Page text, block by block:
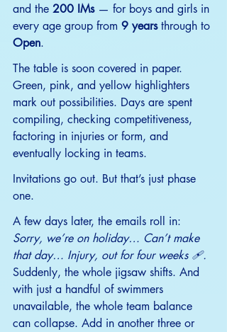
and the 200 IMs — for boys and girls in
every age group from 9 years through to
Open.
The table is soon covered in paper.
Green, pink, and yellow highlighters
mark out possibilities. Days are spent
compiling, checking competitiveness,
factoring in injuries or form, and
eventually locking in teams.
Invitations go out. But that’s just phase
one.
A few days later, the emails roll in:
Sorry, we’re on holiday… Can’t make
that day… Injury, out for four weeks 🩹.
Suddenly, the whole jigsaw shifts. And
with just a handful of swimmers
unavailable, the whole team balance
can collapse. Add in another three or